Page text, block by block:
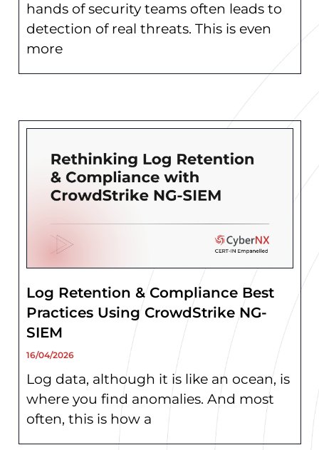
hands of security teams often leads to
detection of real threats. This is even
more
Log Retention & Compliance Best
Practices Using CrowdStrike NG-
SIEM
16/04/2026
Log data, although it is like an ocean, is
where you find anomalies. And most
often, this is how a